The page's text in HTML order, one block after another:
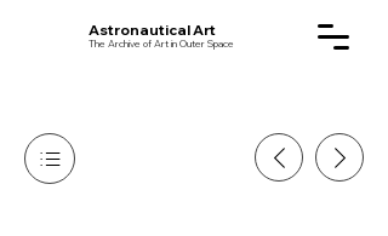
Astronautical Art
The Archive of Art in Outer Space